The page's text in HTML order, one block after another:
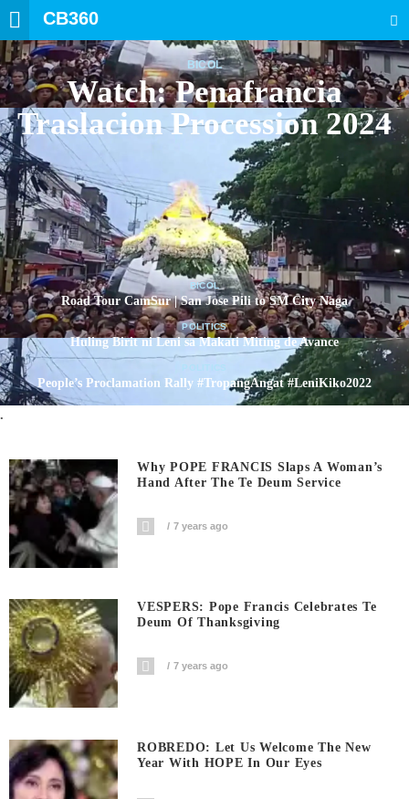
CB360
BICOL
Watch: Penafrancia
Traslacion Procession 2024
BICOL
Road Tour CamSur | San Jose Pili to SM City Naga
POLITICS
Huling Birit ni Leni sa Makati Miting de Avance
People’s Proclamation Rally #TropangAngat #LeniKiko2022
.
Why POPE FRANCIS Slaps A Woman’s
Hand After The Te Deum Service
7 years ago
VESPERS: Pope Francis Celebrates Te
Deum Of Thanksgiving
7 years ago
ROBREDO: Let Us Welcome The New
Year With HOPE In Our Eyes